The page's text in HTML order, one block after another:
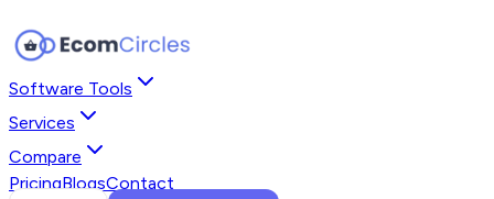
Software Tools
Services
Compare
PricingBlogsContact